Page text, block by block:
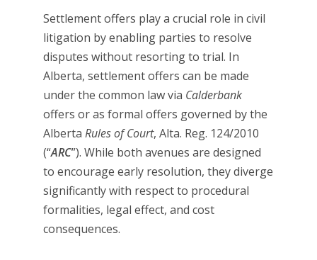
Settlement offers play a crucial role in civil
litigation by enabling parties to resolve
disputes without resorting to trial. In
Alberta, settlement offers can be made
under the common law via Calderbank
offers or as formal offers governed by the
Alberta Rules of Court, Alta. Reg. 124/2010
(“ARC”). While both avenues are designed
to encourage early resolution, they diverge
significantly with respect to procedural
formalities, legal effect, and cost
consequences.